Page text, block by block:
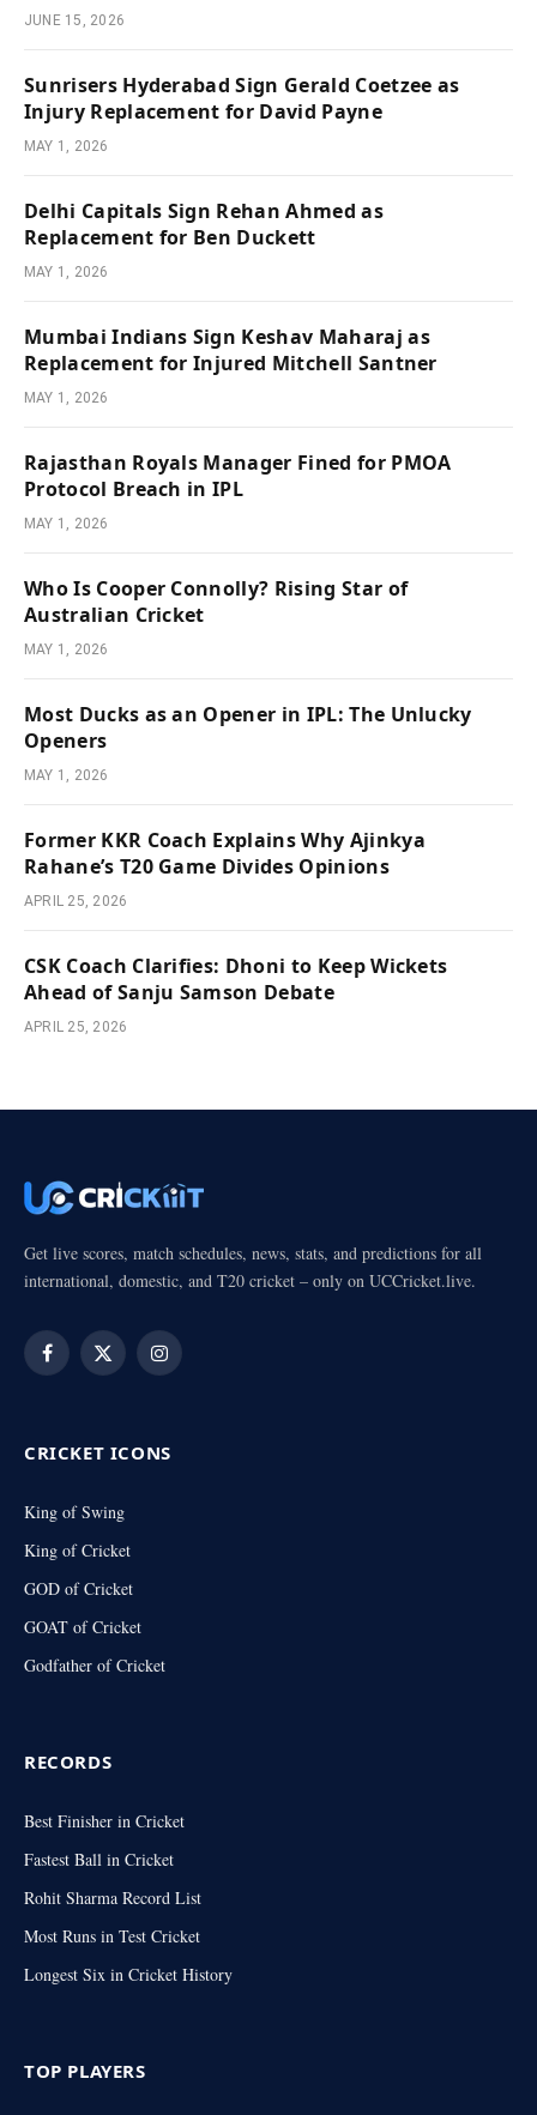
JUNE 15, 2026
Sunrisers Hyderabad Sign Gerald Coetzee as
Injury Replacement for David Payne
MAY 1, 2026
Delhi Capitals Sign Rehan Ahmed as
Replacement for Ben Duckett
MAY 1, 2026
Mumbai Indians Sign Keshav Maharaj as
Replacement for Injured Mitchell Santner
MAY 1, 2026
Rajasthan Royals Manager Fined for PMOA
Protocol Breach in IPL
MAY 1, 2026
Who Is Cooper Connolly? Rising Star of
Australian Cricket
MAY 1, 2026
Most Ducks as an Opener in IPL: The Unlucky
Openers
MAY 1, 2026
Former KKR Coach Explains Why Ajinkya
Rahane’s T20 Game Divides Opinions
APRIL 25, 2026
CSK Coach Clarifies: Dhoni to Keep Wickets
Ahead of Sanju Samson Debate
APRIL 25, 2026
Get live scores, match schedules, news, stats, and predictions for all
international, domestic, and T20 cricket – only on UCCricket.live.
Facebook
X
Instagram
CRICKET ICONS
King of Swing
King of Cricket
GOD of Cricket
GOAT of Cricket
Godfather of Cricket
RECORDS
Best Finisher in Cricket
Fastest Ball in Cricket
Rohit Sharma Record List
Most Runs in Test Cricket
Longest Six in Cricket History
TOP PLAYERS